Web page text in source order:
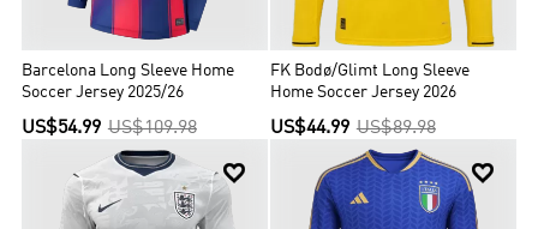
Barcelona Long Sleeve Home
Soccer Jersey 2025/26
US$54.99 US$109.98
FK Bodø/Glimt Long Sleeve
Home Soccer Jersey 2026
US$44.99 US$89.98
 